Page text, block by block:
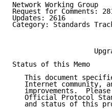
Network Working
Request for
Updates: 2616
Category: Standards
Status of this Memo
This document
Internet community,
improvements.
Official Protocol
and status of this